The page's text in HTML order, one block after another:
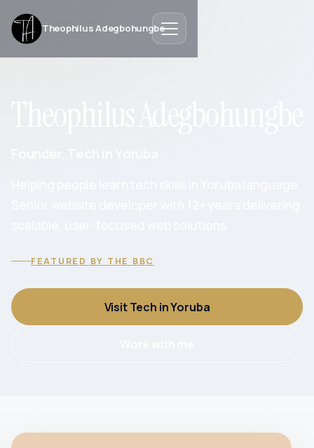
Theophilus Adegbohungbe
FEATURED BY THE BBC
Visit Tech in Yoruba